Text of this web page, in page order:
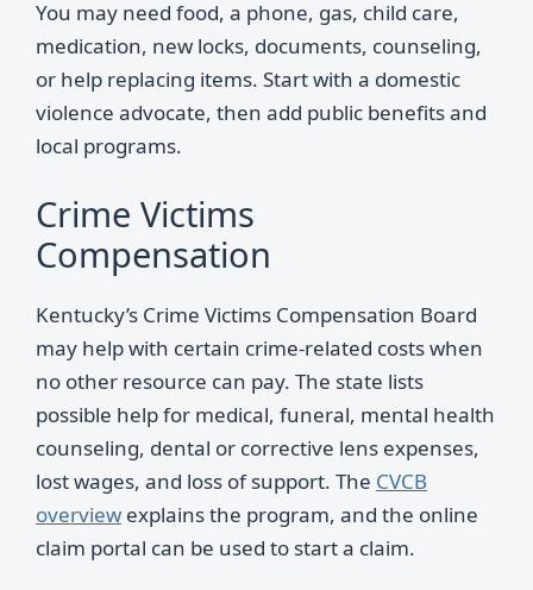
You may need food, a phone, gas, child care,
medication, new locks, documents, counseling,
or help replacing items. Start with a domestic
violence advocate, then add public benefits and
local programs.
Crime Victims
Compensation
Kentucky’s Crime Victims Compensation Board
may help with certain crime-related costs when
no other resource can pay. The state lists
possible help for medical, funeral, mental health
counseling, dental or corrective lens expenses,
lost wages, and loss of support. The CVCB
overview explains the program, and the online
claim portal can be used to start a claim.